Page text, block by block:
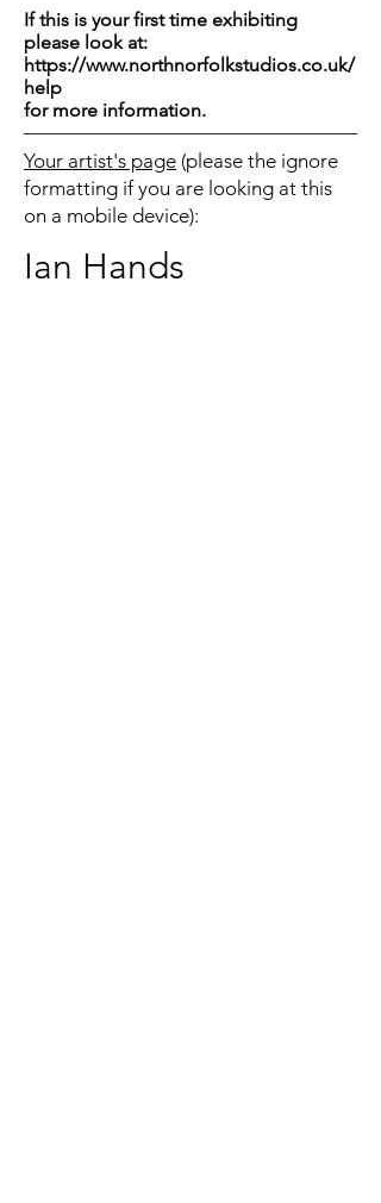
If this is your first time exhibiting
please look at:
https://www.northnorfolkstudios.co.uk/
help
for more information.
Your artist's page (please the ignore
formatting if you are looking at this
on a mobile device):
Ian Hands